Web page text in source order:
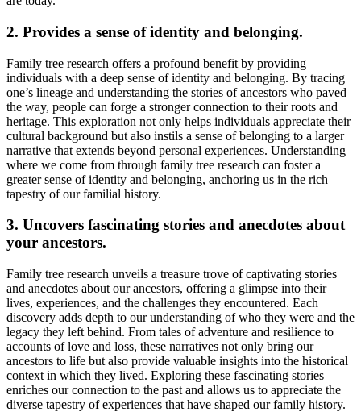
2. Provides a sense of identity and belonging.
Family tree research offers a profound benefit by providing
individuals with a deep sense of identity and belonging. By tracing
one’s lineage and understanding the stories of ancestors who paved
the way, people can forge a stronger connection to their roots and
heritage. This exploration not only helps individuals appreciate their
cultural background but also instils a sense of belonging to a larger
narrative that extends beyond personal experiences. Understanding
where we come from through family tree research can foster a
greater sense of identity and belonging, anchoring us in the rich
tapestry of our familial history.
3. Uncovers fascinating stories and anecdotes about
your ancestors.
Family tree research unveils a treasure trove of captivating stories
and anecdotes about our ancestors, offering a glimpse into their
lives, experiences, and the challenges they encountered. Each
discovery adds depth to our understanding of who they were and the
legacy they left behind. From tales of adventure and resilience to
accounts of love and loss, these narratives not only bring our
ancestors to life but also provide valuable insights into the historical
context in which they lived. Exploring these fascinating stories
enriches our connection to the past and allows us to appreciate the
diverse tapestry of experiences that have shaped our family history.